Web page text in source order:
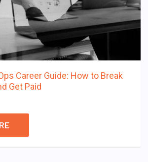
Career Guide: How to Break
Get Paid